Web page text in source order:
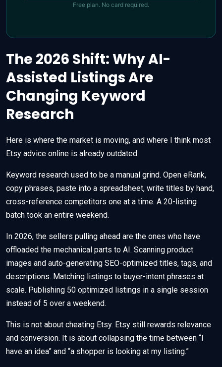
Free plan. No card required.
The 2026 Shift: Why AI-
Assisted Listings Are
Changing Keyword
Research
Here is where the market is moving, and where I think most
Etsy advice online is already outdated.
Keyword research used to be a manual grind. Open eRank,
copy phrases, paste into a spreadsheet, write titles by hand,
cross-reference competitors one at a time. A 20-listing
batch took an entire weekend.
In 2026, the sellers pulling ahead are the ones who have
offloaded the mechanical parts to AI. Scanning product
images and auto-generating SEO-optimized titles, tags, and
descriptions. Matching listings to buyer-intent phrases at
scale. Publishing 50 optimized listings in a single session
instead of 5 over a weekend.
This is not about cheating Etsy. Etsy still rewards relevance
and conversion. It is about collapsing the time between “I
have an idea” and “a shopper is looking at my listing.”